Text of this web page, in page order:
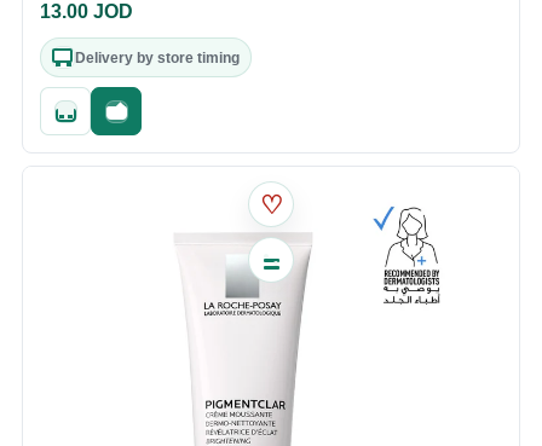
13.00 JOD
Delivery by store timing
Quick addFast checkout
♡